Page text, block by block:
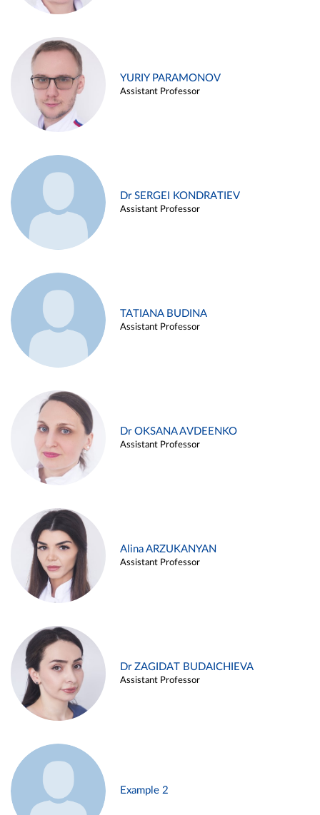
YURIY PARAMONOV
Assistant Professor
Dr SERGEI KONDRATIEV
Assistant Professor
TATIANA BUDINA
Assistant Professor
Dr OKSANA AVDEENKO
Assistant Professor
Alina ARZUKANYAN
Assistant Professor
Dr ZAGIDAT BUDAICHIEVA
Assistant Professor
Example 2